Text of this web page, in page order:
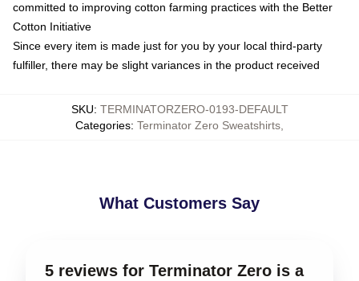
committed to improving cotton farming practices with the Better
Cotton Initiative
Since every item is made just for you by your local third-party
fulfiller, there may be slight variances in the product received
SKU: TERMINATORZERO-0193-DEFAULT
Categories: Terminator Zero Sweatshirts
What Customers Say
5 reviews for Terminator Zero is a